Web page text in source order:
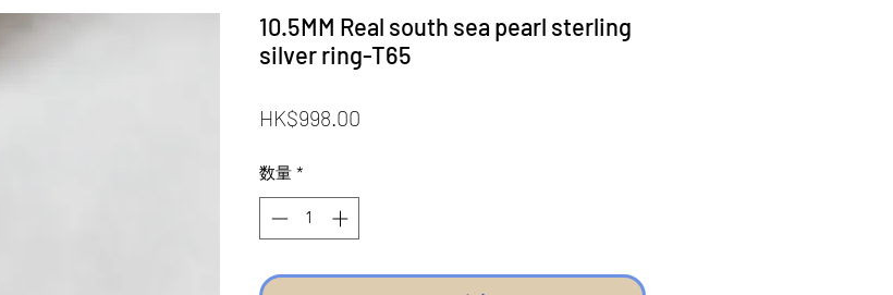
10.5MM Real south sea pearl sterling
silver ring-T65
HK$998.00
数量 *